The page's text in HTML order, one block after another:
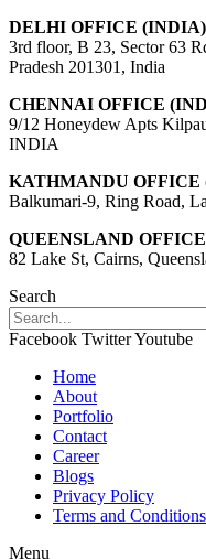
DELHI OFFICE
3rd floor, B 23, Sector 63
Pradesh 201301, India
CHENNAI OFFICE
9/12 Honeydew Apts
INDIA
KATHMANDU OFFICE
Balkumari-9, Ring Road,
QUEENSLAND
82 Lake St, Cairns,
Search
Facebook TwitterYoutube
Home
About
Portfolio
Contact
Career
Blogs
Privacy Policy
Terms and Conditions
Menu